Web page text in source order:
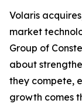
Volaris
market
Group of
about
they compete,
growth comes